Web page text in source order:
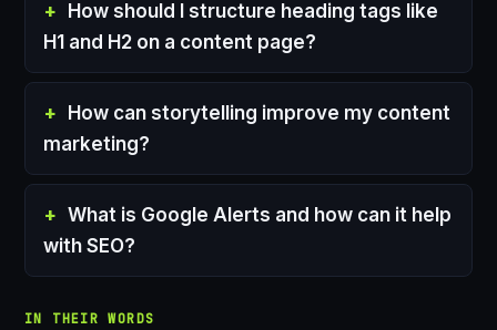
How should I structure heading tags like
H1 and H2 on a content page?
How can storytelling improve my content
marketing?
What is Google Alerts and how can it help
with SEO?
IN THEIR WORDS